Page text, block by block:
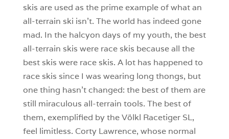
skis are used as the prime example of what an
all-terrain ski isn’t. The world has indeed gone
mad. In the halcyon days of my youth, the best
all-terrain skis were race skis because all the
best skis were race skis. A lot has happened to
race skis since I was wearing long thongs, but
one thing hasn’t changed: the best of them are
still miraculous all-terrain tools. The best of
them, exemplified by the Völkl Racetiger SL,
feel limitless. Corty Lawrence, whose normal